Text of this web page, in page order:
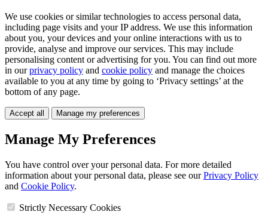
We use cookies or similar technologies to access personal data,
including page visits and your IP address. We use this information
about you, your devices and your online interactions with us to
provide, analyse and improve our services. This may include
personalising content or advertising for you. You can find out more
in ourprivacy policy and cookie policy and manage the choices
available to you at any time by going to ‘Privacy settings’ at the
bottom of any page.
Accept all Manage my preferences
Manage My Preferences
You have control over your personal data. For more detailed
information about your personal data, please see ourPrivacy Policy
and Cookie Policy.
Strictly Necessary Cookies